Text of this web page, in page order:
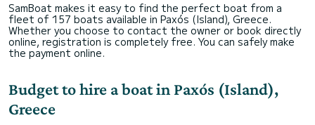
SamBoat makes it easy to find the perfect boat from a
fleet of 157 boats available in Paxós (Island), Greece.
Whether you choose to contact the owner or book directly
online, registration is completely free. You can safely make
the payment online.
Budget to hire a boat in Paxós (Island),
Greece